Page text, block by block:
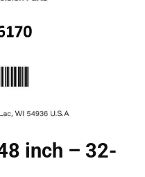
inch – 32-